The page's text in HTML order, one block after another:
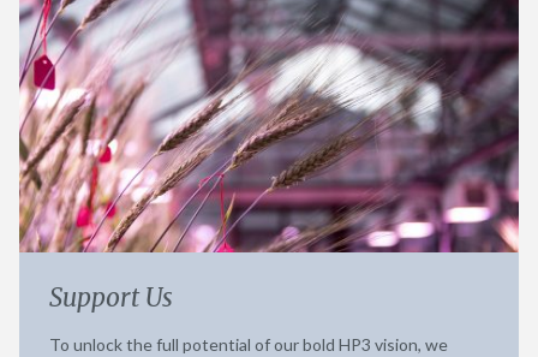
Support Us
To unlock the full potential of our bold HP3 vision, we